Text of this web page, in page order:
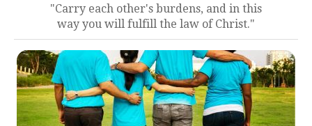
"Carry each other's burdens, and in this
way you will fulfill the law of Christ."